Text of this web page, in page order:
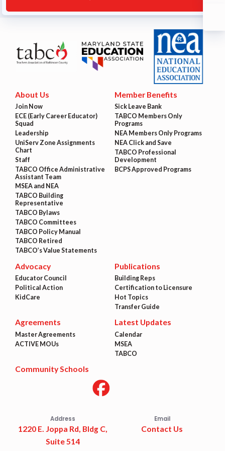
About Us
Join Now
ECE (Early Career Educator)
Squad
Leadership
UniServ Zone Assignments
Chart
Staff
TABCO Office Administrative
Assistant Team
MSEA and NEA
TABCO Building
Representative
TABCO Bylaws
TABCO Committees
TABCO Policy Manual
TABCO Retired
TABCO’s Value Statements
Member Benefits
Sick Leave Bank
TABCO Members Only
Programs
NEA Members Only Programs
NEA Click and Save
TABCO Professional
Development
BCPS Approved Programs
Advocacy
Educator Council
Political Action
KidCare
Publications
Building Reps
Certification to Licensure
Hot Topics
Transfer Guide
Agreements
Master Agreements
ACTIVE MOUs
Latest Updates
Calendar
MSEA
TABCO
Community Schools
Address
1220 E. Joppa Rd, Bldg C,
Suite 514
Email
Contact Us